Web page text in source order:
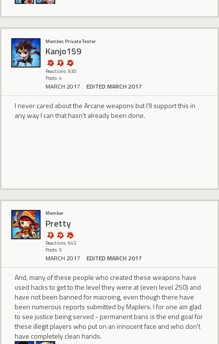
Member, Private Tester
Kanjo159
Reactions: 930
Posts: 4
MARCH 2017 EDITED MARCH 2017
I never cared about the Arcane weapons but I'll support this in
any way I can that hasn't already been done.
Member
Pretty
Reactions: 645
Posts: 5
MARCH 2017 EDITED MARCH 2017
And, many of these people who created these weapons have
used hacks to get to the level they were at (even level 250) and
have not been banned for macroing, even though there have
been numerous reports submitted by Maplers. I for one am glad
to see justice being served - permanent bans is the end goal for
these illegit players who put on an innocent face and who don't
have completely clean hands.